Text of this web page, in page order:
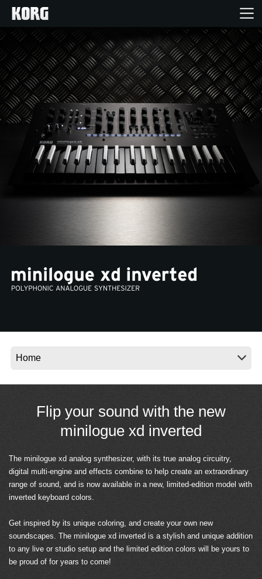
Inicio
Productos
Características
Eventos
Noticias
Ubicación
Flip your sound with the new
minilogue xd inverted
The minilogue xd analog synthesizer, with its true analog circuitry,
digital multi-engine and effects combine to help create an extraordinary
range of sound, and is now available in a new, limited-edition model with
inverted keyboard colors.
Get inspired by its unique coloring, and create your own new
soundscapes. The minilogue xd inverted is a stylish and unique addition
to any live or studio setup and the limited edition colors will be yours to
be proud of for years to come!